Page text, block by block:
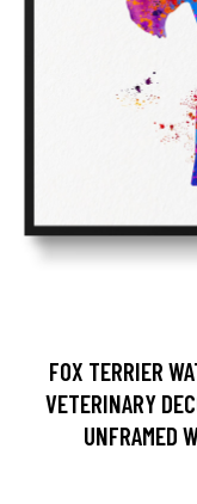
FOX TERRIER
VETERINARY
UNFRAMED